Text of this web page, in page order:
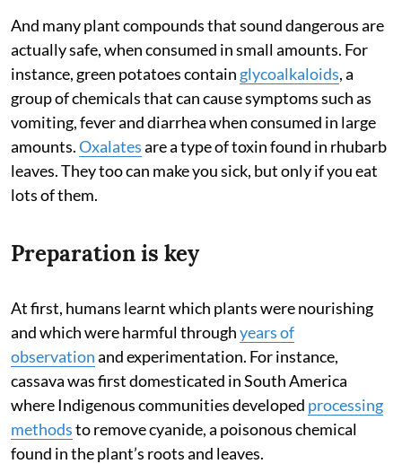
And many plant compounds that sound dangerous are
actually safe, when consumed in small amounts. For
instance, green potatoes contain glycoalkaloids, a
group of chemicals that can cause symptoms such as
vomiting, fever and diarrhea when consumed in large
amounts.Oxalatesare a type of toxin found in rhubarb
leaves. They too can make you sick, but only if you eat
lots of them.
Preparation is key
At first, humans learnt which plants were nourishing
and which were harmful throughyears of
observationand experimentation. For instance,
cassava was first domesticated in South America
where Indigenous communities developed processing
methodsto remove cyanide, a poisonous chemical
found in the plant’s roots and leaves.